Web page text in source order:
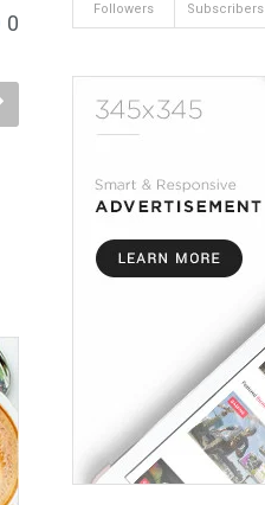
0
Followers Subscribers